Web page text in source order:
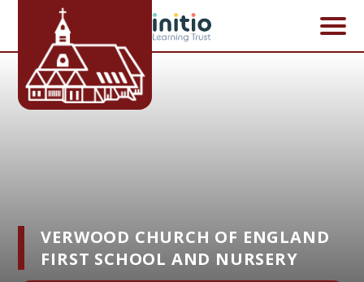
Skip to content ↓
VERWOOD CHURCH OF ENGLAND
FIRST SCHOOL AND NURSERY